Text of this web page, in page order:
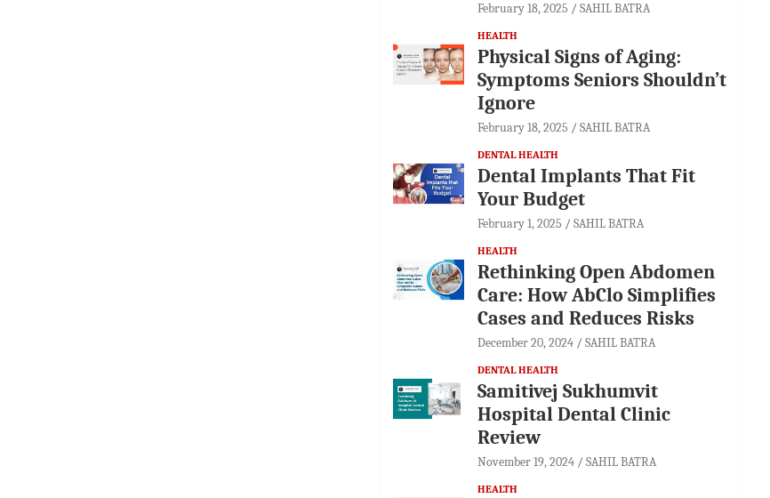
February 18, 2025 SAHIL BATRA
HEALTH
Physical Signs of Aging:
Symptoms Seniors Shouldn’t
Ignore
February 18, 2025 SAHIL BATRA
DENTAL HEALTH
Dental Implants That Fit
Your Budget
February 1, 2025 SAHIL BATRA
HEALTH
Rethinking Open Abdomen
Care: How AbClo Simplifies
Cases and Reduces Risks
December 20, 2024 SAHIL BATRA
DENTAL HEALTH
Samitivej Sukhumvit
Hospital Dental Clinic
Review
November 19, 2024 SAHIL BATRA
HEALTH